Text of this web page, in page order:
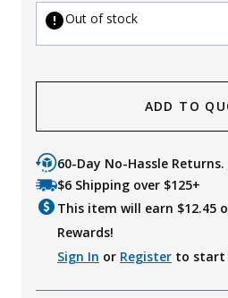
Out of stock
ADD TO
60-Day No-Hassle Returns.
$6 Shipping over $125+
This item will earn $12.45
Rewards!
Sign In or Register to start